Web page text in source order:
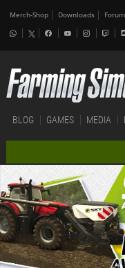
Merch-Shop Downloads Forum
BLOG GAMES MEDIA